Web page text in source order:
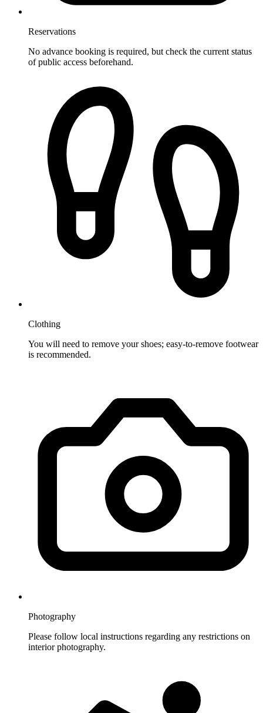
Reservations
No advance booking is required, but check the current status
of public access beforehand.
Clothing
You will need to remove your shoes; easy-to-remove footwear
is recommended.
Photography
Please follow local instructions regarding any restrictions on
interior photography.